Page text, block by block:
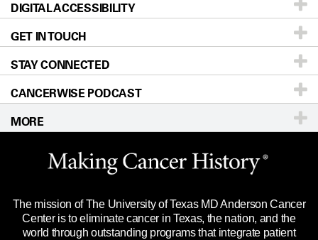
Donors & Volunteers
For Physicians
Research
Education & Training
Clinical Trials
Languages
Careers
Blog
Newsroom
Editorial Standards
For Employees
Merchandise
Title IX Reporting (Sexual Misconduct)
Price Transparency
Our Doctors
Locations
Directions
Sitemap
DIGITAL ACCESSIBILITY
Accessibility Policy
GET IN TOUCH
Call Ask a question
STAY CONNECTED
CANCERWISE PODCAST
MORE
Website Privacy Policy
Legal Statement & Policies
Reports to the State
Emergency Alert Information
The mission of The University of Texas MD Anderson Cancer
Center is to eliminate cancer in Texas, the nation, and the
world through outstanding programs that integrate patient